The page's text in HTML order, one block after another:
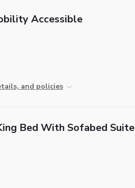
Accessible
and policies
Bed With Sofabed Suite